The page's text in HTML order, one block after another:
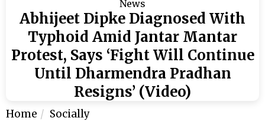
News
Abhijeet Dipke Diagnosed With
Typhoid Amid Jantar Mantar
Protest, Says ‘Fight Will Continue
Until Dharmendra Pradhan
Resigns’ (Video)
Home Socially